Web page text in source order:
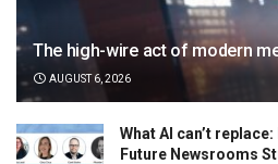
The high-wire act of modern
AUGUST 6, 2026
What AI can’t
Future Newsrooms